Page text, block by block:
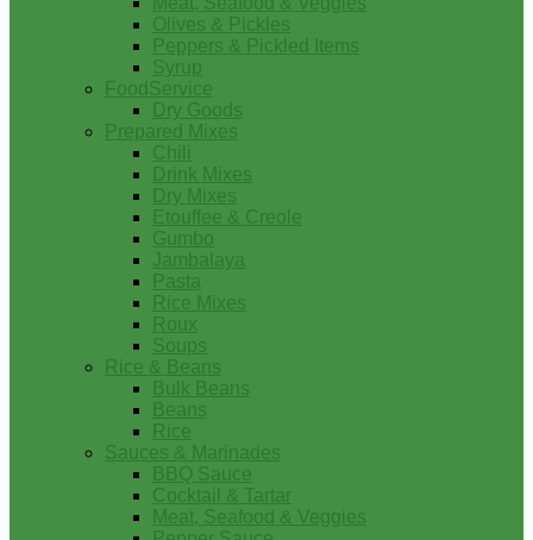
Olives & Pickles
Peppers & Pickled Items
Syrup
FoodService
Dry Goods
Prepared Mixes
Chili
Drink Mixes
Dry Mixes
Etouffee & Creole
Gumbo
Jambalaya
Pasta
Rice Mixes
Roux
Soups
Rice & Beans
Bulk Beans
Beans
Rice
Sauces & Marinades
BBQ Sauce
Cocktail & Tartar
Meat, Seafood & Veggies